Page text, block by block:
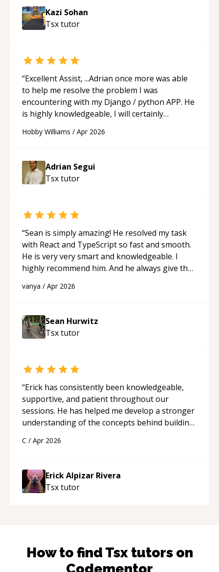
session so I could keep strengthening my
understanding on my own. His patience and
ability to simplify the tougher Assembly topics
feel much more confident in my ability to keep
studying and pass my test. I’d definitely
recommend him to anyone needing help with C,
Assembly, or exam prep.“
Kazi Sohan
Tsxtutor
“Excellent Assist, ...Adrian once more was able
to help me resolve the problem I was
encountering with my Django / python APP. He
is highly knowledgeable, I will certainly
future.“
Hobby Williams / Apr 2026
Adrian Segui
Tsxtutor
“Sean is simply amazing! He resolved my task
with React and TypeScript so fast and smooth.
He is very very smart and knowledgeable. I
highly recommend him. And he always give the
programmer.“
vanya / Apr 2026
Sean Hurwitz
Tsxtutor
“Erick has consistently been knowledgeable,
supportive, and patient throughout our
sessions. He has helped me develop a stronger
understanding of the concepts behind building
His ability to clearly explain each topic has
approachable and effective. I appreciate his
guidance and would highly recommend him as a
mentor. “
C / Apr 2026
Erick Alpizar Rivera
Tsxtutor
How to find Tsxtutors on